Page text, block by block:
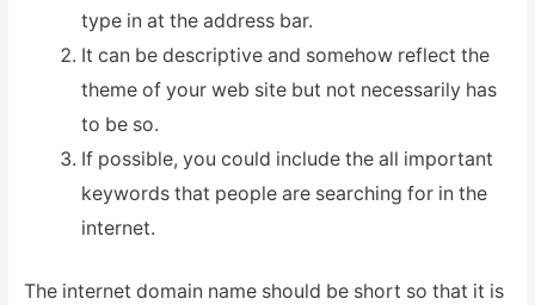
type in at the address bar.
It can be descriptive and somehow reflect the
theme of your web site but not necessarily has
to be so.
If possible, you could include the all important
keywords that people are searching for in the
internet.
The internet domain name should be short so that it is